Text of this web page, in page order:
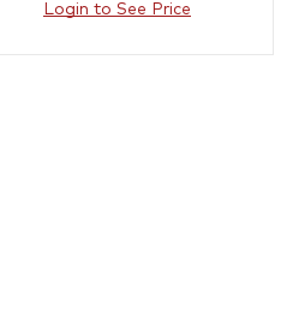
Login to See Price